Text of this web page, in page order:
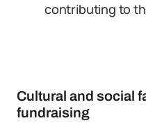
contributing to
Cultural and social
fundraising